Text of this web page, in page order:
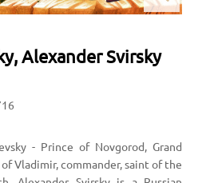
Alexander Svirsky
- Prince of Novgorod, Grand
Vladimir, commander, saint of the